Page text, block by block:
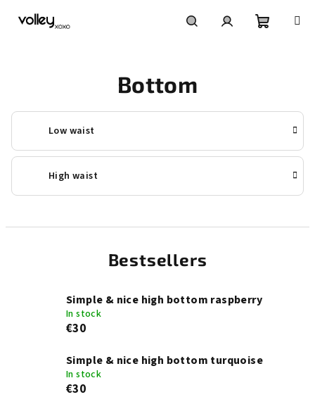
Bottom
Low waist
High waist
Bestsellers
Simple & nice high bottom raspberry
In stock
€30
Simple & nice high bottom turquoise
In stock
€30